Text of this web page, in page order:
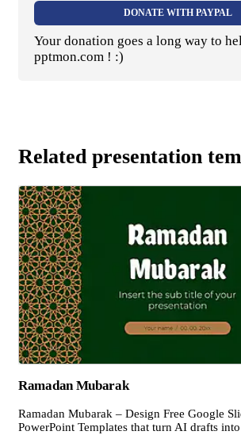
DONATE WITH PAYPAL
Your donation goes a long way to
pptmon.com ! :)
Related presentation
Ramadan Mubarak
Ramadan Mubarak – Design Free Google
PowerPoint Templates that turn AI drafts